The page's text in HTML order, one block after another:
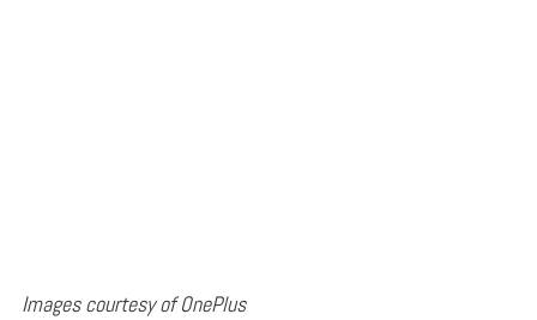
Images courtesy of OnePlus